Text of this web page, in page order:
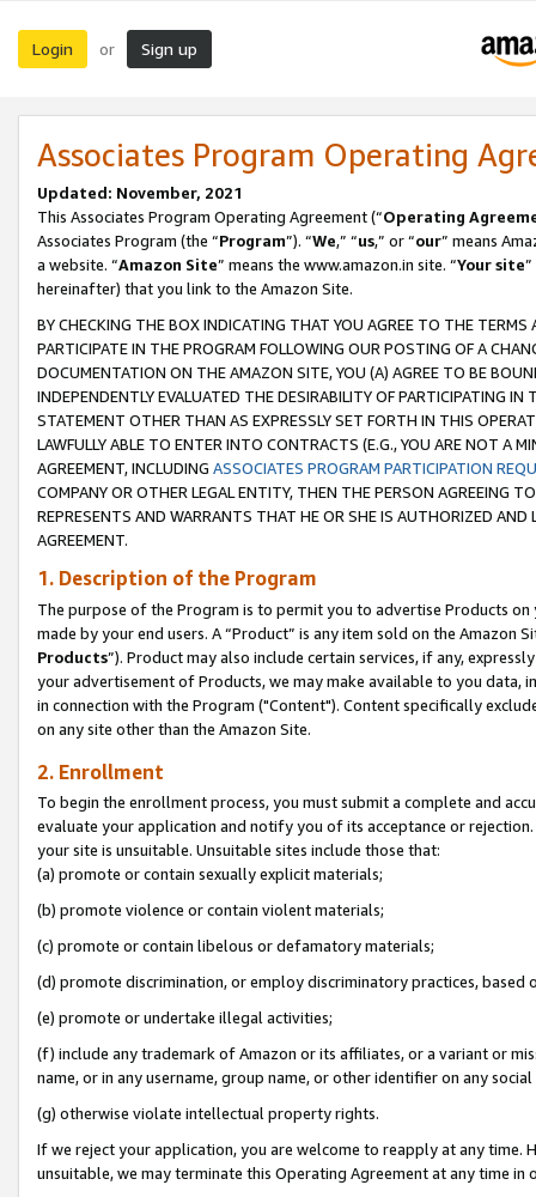
Login or Sign up
Associates Program Operating
Updated: November, 2021
This Associates Program Operating Agreement (“Operating
Associates Program (the “Program”). “We,” “us,” or “our” means
a website. “Amazon Site” means the www.amazon.in site. “Your site
hereinafter) that you link to the Amazon Site.
BY CHECKING THE BOX INDICATING THAT YOU AGREE TO THE
PARTICIPATE IN THE PROGRAM FOLLOWING OUR POSTING OF A
DOCUMENTATION ON THE AMAZON SITE, YOU (A) AGREE TO BE
INDEPENDENTLY EVALUATED THE DESIRABILITY OF PARTICIPATING
STATEMENT OTHER THAN AS EXPRESSLY SET FORTH IN THIS
LAWFULLY ABLE TO ENTER INTO CONTRACTS (E.G., YOU ARE NOT A
AGREEMENT, INCLUDING ASSOCIATES PROGRAM PARTICIPATION
COMPANY OR OTHER LEGAL ENTITY, THEN THE PERSON AGREEING
REPRESENTS AND WARRANTS THAT HE OR SHE IS AUTHORIZED
AGREEMENT.
1. Description of the Program
The purpose of the Program is to permit you to advertise Products
made by your end users. A “Product” is any item sold on the Amazon
Products”). Product may also include certain services, if any,
your advertisement of Products, we may make available to you
in connection with the Program ("Content"). Content specifically
on any site other than the Amazon Site.
2. Enrollment
To begin the enrollment process, you must submit a complete and
evaluate your application and notify you of its acceptance or
your site is unsuitable. Unsuitable sites include those that:
(a) promote or contain sexually explicit materials;
(b) promote violence or contain violent materials;
(c) promote or contain libelous or defamatory materials;
(d) promote discrimination, or employ discriminatory practices, based
(e) promote or undertake illegal activities;
(f) include any trademark of Amazon or its affiliates, or a variant or
name, or in any username, group name, or other identifier on any
(g) otherwise violate intellectual property rights.
If we reject your application, you are welcome to reapply at any
unsuitable, we may terminate this Operating Agreement at any time in